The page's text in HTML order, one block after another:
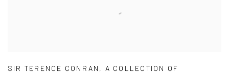
SIR TERENCE CONRAN , A COLLECTION OF